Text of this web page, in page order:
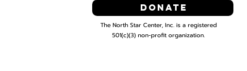
The North Star Center, Inc. is a registered
501(c)(3) non-profit organization.
Donate